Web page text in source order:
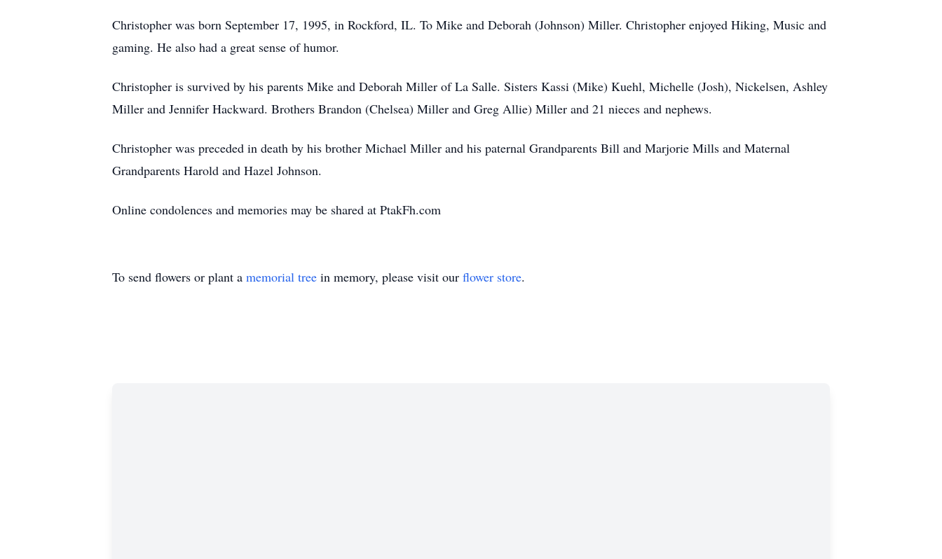
Christopher was born September 17, 1995, in Rockford, IL. To Mike and Deborah (Johnson) Miller. Christopher enjoyed Hiking, Music and
gaming. He also had a great sense of humor.
Christopher is survived by his parents Mike and Deborah Miller of La Salle. Sisters Kassi (Mike) Kuehl, Michelle (Josh), Nickelsen, Ashley
Miller and Jennifer Hackward. Brothers Brandon (Chelsea) Miller and Greg Allie) Miller and 21 nieces and nephews.
Christopher was preceded in death by his brother Michael Miller and his paternal Grandparents Bill and Marjorie Mills and Maternal
Grandparents Harold and Hazel Johnson.
Online condolences and memories may be shared at PtakFh.com
To send flowers or plant a memorial tree in memory, please visit our flower store.